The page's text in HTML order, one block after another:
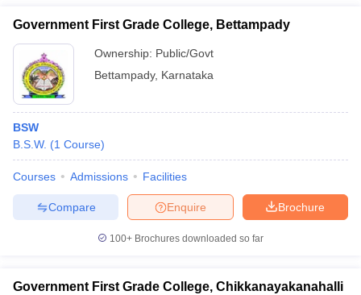
Government First Grade College, Bettampady
Ownership: Public/Govt
Bettampady, Karnataka
BSW
B.S.W. (1 Course)
Courses Admissions Facilities
Brochure
Enquire
Compare
100+ Brochures downloaded so far
Government First Grade College, Chikkanayakanahalli